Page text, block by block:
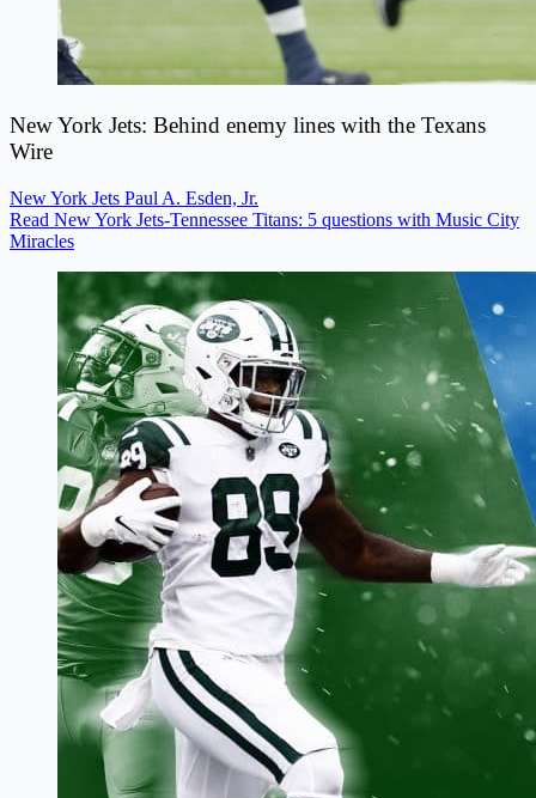
New York Jets: Behind enemy lines with the Texans
Wire
New York Jets Paul A. Esden, Jr.
Read New York Jets-Tennessee Titans: 5 questions with Music City
Miracles